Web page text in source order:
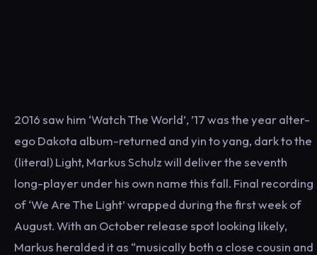
2016 saw him ‘Watch The World’, ’17 was the year alter-
ego Dakota album-returned and yin to yang, dark to the
(literal) Light, Markus Schulz will deliver the seventh
long-player under his own name this fall. Final recording
of ‘We Are The Light’ wrapped during the first week of
August. With an October release spot looking likely,
Markus heralded it as “musically both a close cousin and